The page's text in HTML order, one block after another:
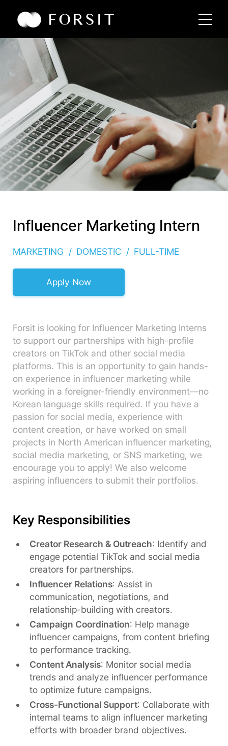
Influencer Marketing Intern
MARKETING DOMESTIC FULL-TIME
Apply Now
Forsit is looking for Influencer Marketing Interns
to support our partnerships with high-profile
creators on TikTok and other social media
platforms. This is an opportunity to gain hands-
on experience in influencer marketing while
working in a foreigner-friendly environment—no
Korean language skills required. If you have a
passion for social media, experience with
content creation, or have worked on small
projects in North American influencer marketing,
social media marketing, or SNS marketing, we
encourage you to apply! We also welcome
aspiring influencers to submit their portfolios.
Key Responsibilities
Creator Research & Outreach: Identify and
engage potential TikTok and social media
creators for partnerships.
Influencer Relations: Assist in
communication, negotiations, and
relationship-building with creators.
Campaign Coordination: Help manage
influencer campaigns, from content briefing
to performance tracking.
Content Analysis: Monitor social media
trends and analyze influencer performance
to optimize future campaigns.
Cross-Functional Support: Collaborate with
internal teams to align influencer marketing
efforts with broader brand objectives.